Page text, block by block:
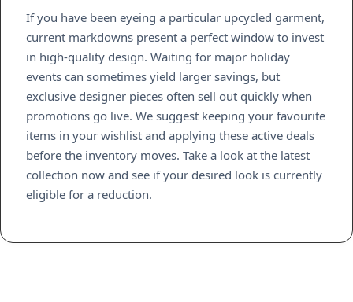
If you have been eyeing a particular upcycled garment,
current markdowns present a perfect window to invest
in high-quality design. Waiting for major holiday
events can sometimes yield larger savings, but
exclusive designer pieces often sell out quickly when
promotions go live. We suggest keeping your favourite
items in your wishlist and applying these active deals
before the inventory moves. Take a look at the latest
collection now and see if your desired look is currently
eligible for a reduction.